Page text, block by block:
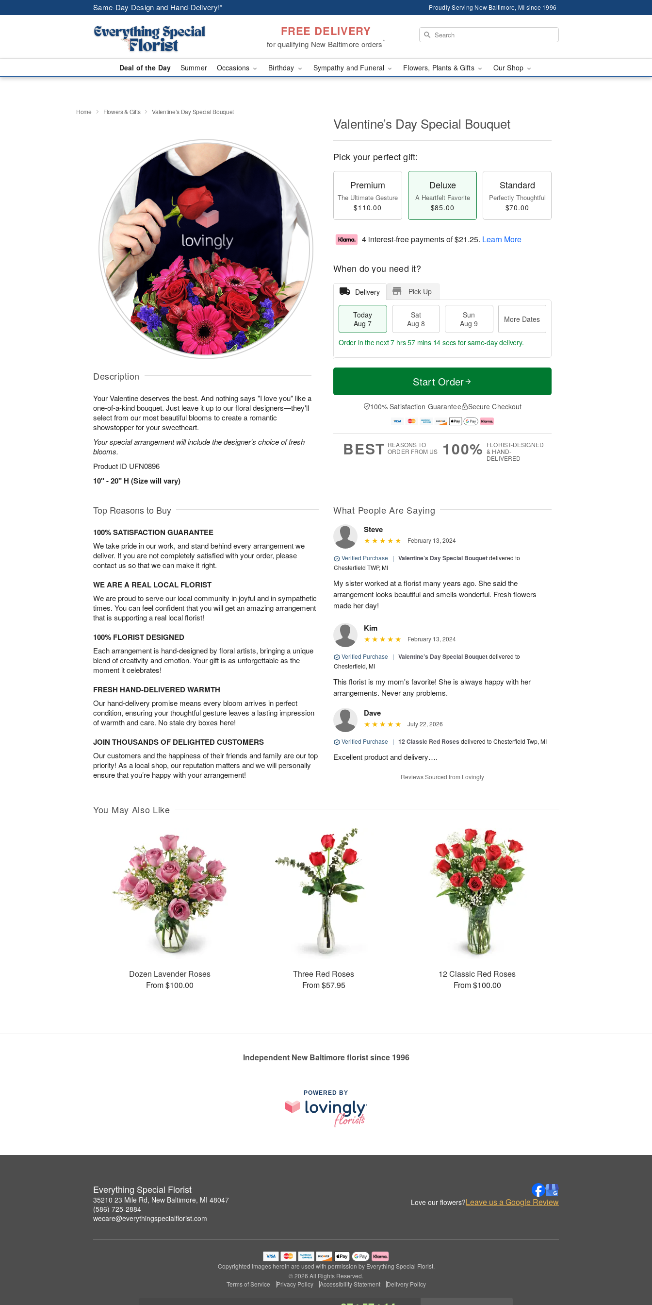
Same-Day Design and Hand-Delivery!* Proudly Serving New Baltimore, MI since 1996
FREE DELIVERY
for qualifying New Baltimore orders*
Deal of the Day Summer Occasions Birthday Sympathy and Funeral Flowers, Plants & Gifts Our Shop
Home Flowers & Gifts Valentine’s Day Special Bouquet
Description
Your Valentine deserves the best. And nothing says "I love you" like a
one-of-a-kind bouquet. Just leave it up to our floral designers—they'll
select from our most beautiful blooms to create a romantic
showstopper for your sweetheart.
Your special arrangement will include the designer's choice of fresh
blooms.
Product ID UFN0896
10" - 20" H (Size will vary)
Valentine’s Day Special Bouquet
Pick your perfect gift:
Premium
The Ultimate Gesture
$110.00
Deluxe
A Heartfelt Favorite
$85.00
Standard
Perfectly Thoughtful
$70.00
4 interest-free payments of$21.25. Learn More
When do you need it?
Delivery Pick Up
Today
Aug 7
Sat
Aug 8
Sun
Aug 9
More Dates
T
a
t
n
A
u
M
e
D
a
Order in the next7 hrs 57 mins 13 secs for same-day delivery.
Start Order
100% Satisfaction Guarantee Secure Checkout
BEST REASONS TO
ORDER FROM US
100% FLORIST-DESIGNED
& HAND-
DELIVERED
Top Reasons to Buy
100% SATISFACTION GUARANTEE
We take pride in our work, and stand behind every arrangement we
deliver. If you are not completely satisfied with your order, please
contact us so that we can make it right.
WE ARE A REAL LOCAL FLORIST
We are proud to serve our local community in joyful and in sympathetic
times. You can feel confident that you will get an amazing arrangement
that is supporting a real local florist!
100% FLORIST DESIGNED
Each arrangement is hand-designed by floral artists, bringing a unique
blend of creativity and emotion. Your gift is as unforgettable as the
moment it celebrates!
FRESH HAND-DELIVERED WARMTH
Our hand-delivery promise means every bloom arrives in perfect
condition, ensuring your thoughtful gesture leaves a lasting impression
of warmth and care. No stale dry boxes here!
JOIN THOUSANDS OF DELIGHTED CUSTOMERS
Our customers and the happiness of their friends and family are our top
priority! As a local shop, our reputation matters and we will personally
ensure that you’re happy with your arrangement!
What People Are Saying
Steve
February 13, 2024
Verified Purchase | Valentine’s Day Special Bouquetdelivered to
Chesterfield TWP, MI
My sister worked at a florist many years ago. She said the
arrangement looks beautiful and smells wonderful. Fresh flowers
made her day!
Kim
February 13, 2024
Verified Purchase | Valentine’s Day Special Bouquetdelivered to
Chesterfield, MI
This florist is my mom's favorite! She is always happy with her
arrangements. Never any problems.
Dave
July 22, 2026
Verified Purchase | 12 Classic Red Roses delivered to Chesterfield Twp, MI
Excellent product and delivery….
Reviews Sourced from Lovingly
You May Also Like
Dozen Lavender Roses
From $100.00
Three Red Roses
From $57.95
12 Classic Red Roses
From $100.00
Independent New Baltimore florist since 1996
POWERED BY
Everything Special Florist
35210 23 Mile Rd, New Baltimore, MI 48047
(586) 725-2884
wecare@everythingspecialflorist.com
Love our flowers?Leave us a Google Review
Copyrighted images herein are used with permission by Everything Special Florist.
© 2026 All Rights Reserved.
Terms of Service
Privacy Policy Accessibility Statement Delivery Policy